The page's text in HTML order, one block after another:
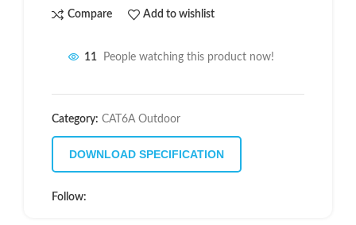
Compare Add to wishlist
11 People watching this product now!
Category: CAT6A Outdoor
DOWNLOAD SPECIFICATION
Follow: